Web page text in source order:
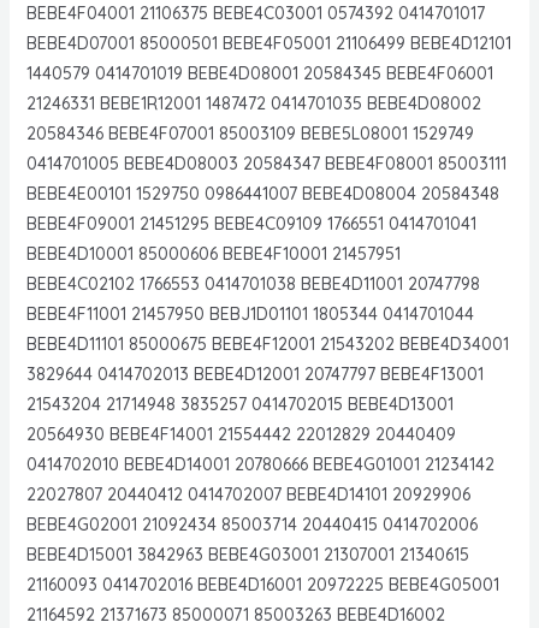
BEBE4F04001 21106375 BEBE4C03001 0574392 0414701017
BEBE4D07001 85000501 BEBE4F05001 21106499 BEBE4D12101
1440579 0414701019 BEBE4D08001 20584345 BEBE4F06001
21246331 BEBE1R12001 1487472 0414701035 BEBE4D08002
20584346 BEBE4F07001 85003109 BEBE5L08001 1529749
0414701005 BEBE4D08003 20584347 BEBE4F08001 85003111
BEBE4E00101 1529750 0986441007 BEBE4D08004 20584348
BEBE4F09001 21451295 BEBE4C09109 1766551 0414701041
BEBE4D10001 85000606 BEBE4F10001 21457951
BEBE4C02102 1766553 0414701038 BEBE4D11001 20747798
BEBE4F11001 21457950 BEBJ1D01101 1805344 0414701044
BEBE4D11101 85000675 BEBE4F12001 21543202 BEBE4D34001
3829644 0414702013 BEBE4D12001 20747797 BEBE4F13001
21543204 21714948 3835257 0414702015 BEBE4D13001
20564930 BEBE4F14001 21554442 22012829 20440409
0414702010 BEBE4D14001 20780666 BEBE4G01001 21234142
22027807 20440412 0414702007 BEBE4D14101 20929906
BEBE4G02001 21092434 85003714 20440415 0414702006
BEBE4D15001 3842963 BEBE4G03001 21307001 21340615
21160093 0414702016 BEBE4D16001 20972225 BEBE4G05001
21164592 21371673 85000071 85003263 BEBE4D16002